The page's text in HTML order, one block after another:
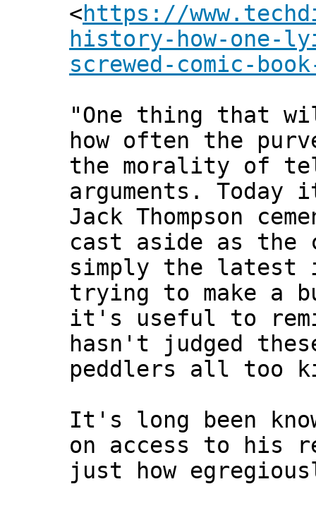
<https://
history-how-one-
screwed-comic-
"One thing that
how often the
the morality of
arguments.
Jack Thompson
cast aside as the
simply the latest
trying to make a
it's useful to
hasn't judged
peddlers all too
It's long been
on access to his
just how